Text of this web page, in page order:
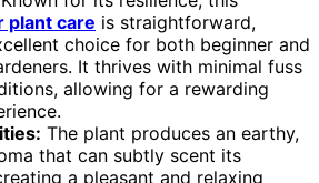
plant care is straightforward,
choice for both beginner and
It thrives with minimal fuss
allowing for a rewarding
The plant produces an earthy,
that can subtly scent its
a pleasant and relaxing